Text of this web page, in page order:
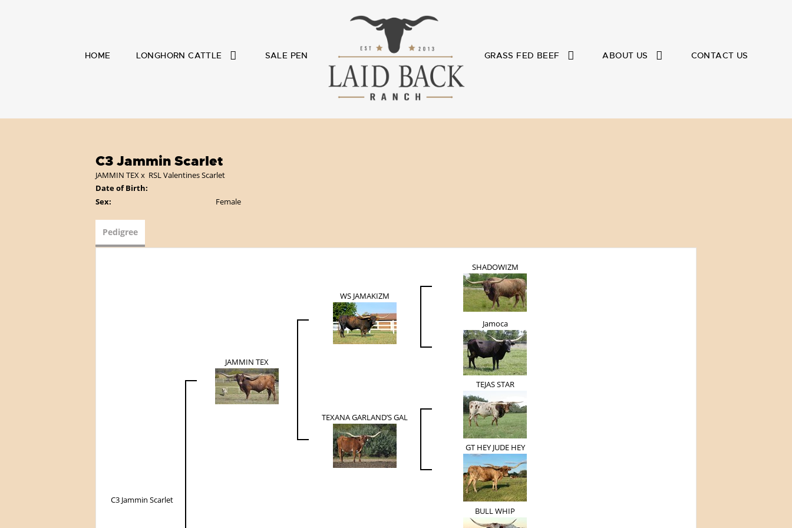
HOME LONGHORN CATTLE SALE PEN GRASS FED BEEF ABOUT US CONTACT US
C3 Jammin Scarlet
JAMMIN TEXx RSL Valentines Scarlet
Date of Birth:
Sex:
Female
Pedigree
C3 Jammin Scarlet
JAMMIN TEX
WS JAMAKIZM
SHADOWIZM
Jamoca
TEXANA GARLAND’S GAL
TEJAS STAR
GT HEY JUDE HEY
BULL WHIP